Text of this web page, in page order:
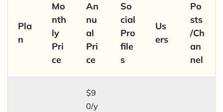
Pla
n
Mo
nth
ly
Pri
ce
An
nu
al
Pri
ce
So
cial
Pro
file
s
Us
ers
Po
sts
/Ch
an
nel
$9
0/y